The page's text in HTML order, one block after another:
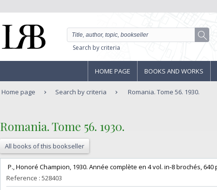
Search by criteria
HOME PAGE BOOKS AND WORKS
Home page Search by criteria Romania. Tome 56. 1930.
‎Romania. Tome 56. 1930.‎
All books of this bookseller
P., Honoré Champion, 1930. Année complète en 4 vol. in-8 brochés, 640
Reference : 528403